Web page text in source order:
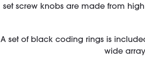
set screw knobs are made from
A set of black coding rings is
wide